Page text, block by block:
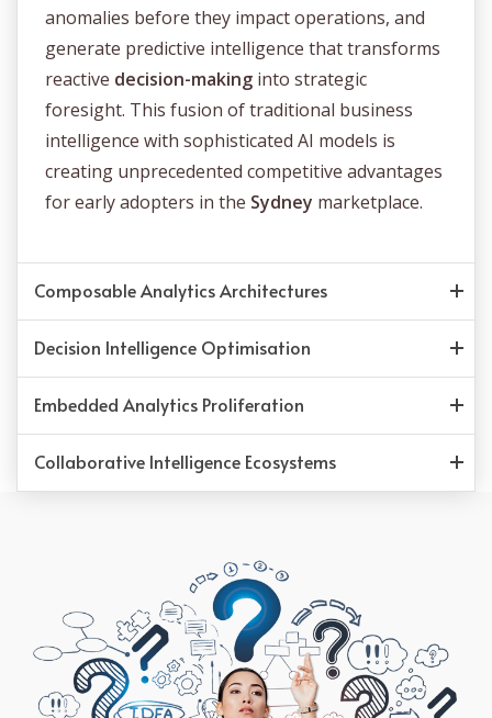
anomalies before they impact operations, and
generate predictive intelligence that transforms
reactive decision-making into strategic
foresight. This fusion of traditional business
intelligence with sophisticated AI models is
creating unprecedented competitive advantages
for early adopters in the Sydney marketplace.
Composable Analytics Architectures
Decision Intelligence Optimisation
Embedded Analytics Proliferation
Collaborative Intelligence Ecosystems